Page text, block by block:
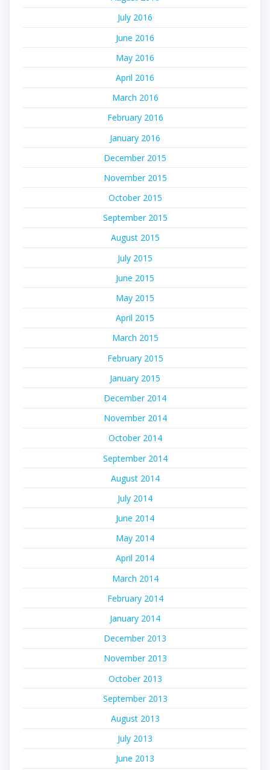
July 2016
June 2016
May 2016
April 2016
March 2016
February 2016
January 2016
December 2015
November 2015
October 2015
September 2015
August 2015
July 2015
June 2015
May 2015
April 2015
March 2015
February 2015
January 2015
December 2014
November 2014
October 2014
September 2014
August 2014
July 2014
June 2014
May 2014
April 2014
March 2014
February 2014
January 2014
December 2013
November 2013
October 2013
September 2013
August 2013
July 2013
June 2013